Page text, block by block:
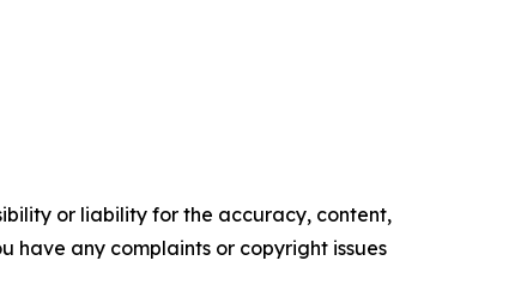
or liability for the accuracy, content,
have any complaints or copyright issues